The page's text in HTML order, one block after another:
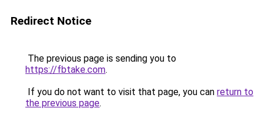
Redirect Notice
The previous page is sending you to
https://fbtake.com.
If you do not want to visit that page, you can return to
the previous page.